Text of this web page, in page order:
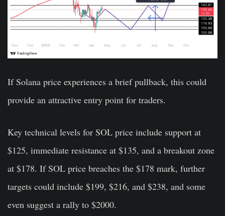
If Solana price experiences a brief pullback, this could
provide an attractive entry point for traders.
Key technical levels for SOL price include support at
$125, immediate resistance at $135, and a breakout zone
at $178. If SOL price breaches the $178 mark, further
targets could include $199, $216, and $238, and some
even suggest a rally to $2000.